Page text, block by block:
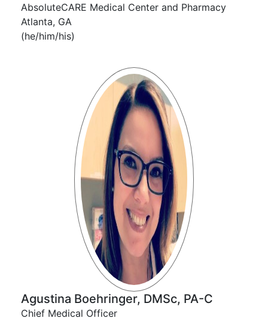
AbsoluteCARE Medical Center and Pharmacy
Atlanta, GA
(he/him/his)
Agustina Boehringer, DMSc, PA-C
Chief Medical Officer